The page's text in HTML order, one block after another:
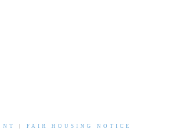
FAIR HOUSING NOTICE